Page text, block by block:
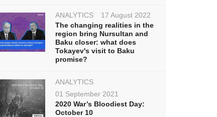
ANALYTICS
17 August 2022
The changing realities in the
region bring Nursultan and
Baku closer: what does
Tokayev's visit to Baku
promise?
ANALYTICS
01 September 2021
2020 War’s Bloodiest Day:
October 10